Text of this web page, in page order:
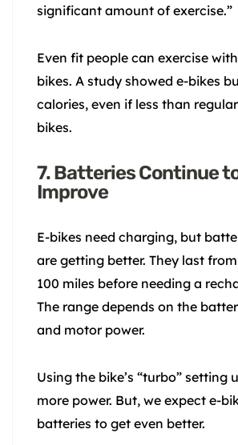
significant amount of exercise.”
Even fit people can exercise
bikes. A study showed e-bikes
calories, even if less than regular
bikes.
7. Batteries Continue
Improve
E-bikes need charging, but
are getting better. They last
100 miles before needing a
The range depends on the
and motor power.
Using the bike’s “turbo” setting
more power. But, we expect e-
batteries to get even better.